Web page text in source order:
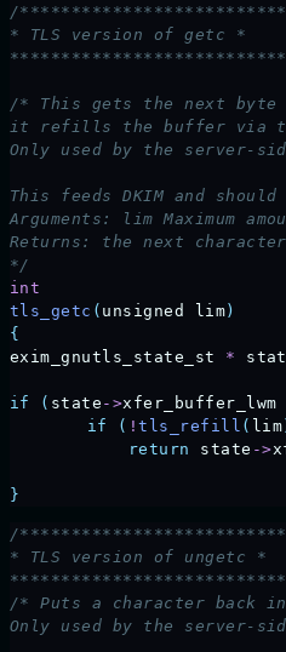
/
* TLS version of getc *
/* This gets the next
it refills the buffer via
Only used by the server-
This feeds DKIM and
Arguments: lim Maximum
Returns: the next character
*/
int
tls_getc ( unsigned lim )
{
exim_gnutls_state_st
*
if ( state ->xfer_buffer_lwm
	if
( !tls_refill ( lim
	    return
state ->
}
/
* TLS version of ungetc *
/* Puts a character back
Only used by the server-